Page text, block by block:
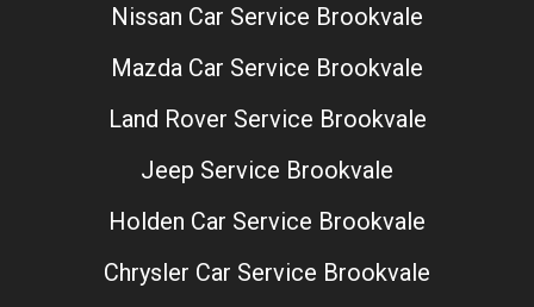
Nissan Car Service Brookvale
Mazda Car Service Brookvale
Land Rover Service Brookvale
Jeep Service Brookvale
Holden Car Service Brookvale
Chrysler Car Service Brookvale